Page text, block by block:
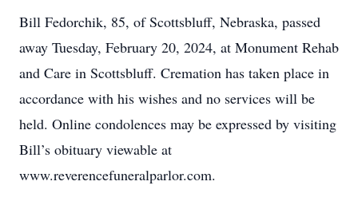
Bill Fedorchik, 85, of Scottsbluff, Nebraska, passed
away Tuesday, February 20, 2024, at Monument Rehab
and Care in Scottsbluff. Cremation has taken place in
accordance with his wishes and no services will be
held. Online condolences may be expressed by visiting
Bill’s obituary viewable at
www.reverencefuneralparlor.com.